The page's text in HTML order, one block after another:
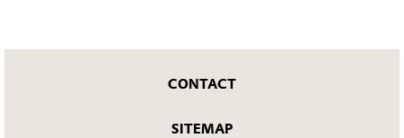
CONTACT
SITEMAP